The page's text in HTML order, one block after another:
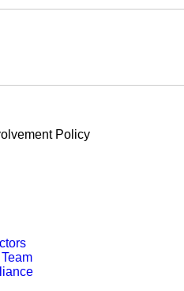
Policy